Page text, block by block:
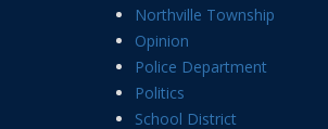
Northville Township
Opinion
Police Department
Politics
School District